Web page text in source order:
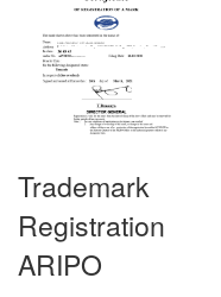
Trademark
Registration
ARIPO